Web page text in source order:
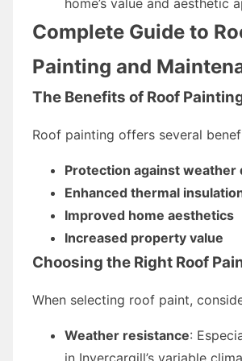
Complete Guide to
Painting and
The Benefits of Roof
Roof painting offers several
Protection against weather
Enhanced thermal
Improved home aesthetics
Increased property value
Choosing the Right Roof
When selecting roof paint,
Weather resistance:
in Invercargill’s variable